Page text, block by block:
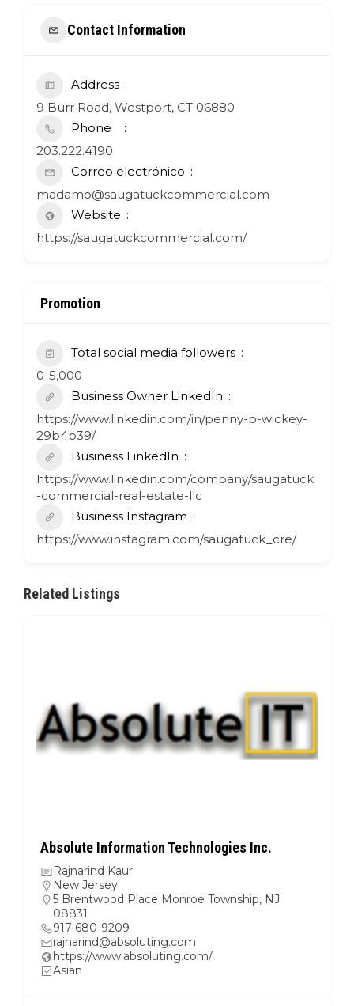
Contact Information
Address
9 Burr Road, Westport, CT 06880
Phone
203.222.4190
Correo electrónico
madamo@saugatuckcommercial.com
Website
https://saugatuckcommercial.com/
Promotion
Total social media followers
0-5,000
Business Owner LinkedIn
https://www.linkedin.com/in/penny-p-wickey-
29b4b39/
Business LinkedIn
https://www.linkedin.com/company/saugatuck
-commercial-real-estate-llc
Business Instagram
https://www.instagram.com/saugatuck_cre/
Related Listings
Dina Towbin and Associates LLC
Dina Towbin and Associates LLC
Dina S Towbin
Metro NY,New York
920 E 17th St #219, Brooklyn, NY 11230
7036096688
dina@dinatowbinconsulting.com
http://www.dinatowbinconsulting.com
Some other race (please specify below)